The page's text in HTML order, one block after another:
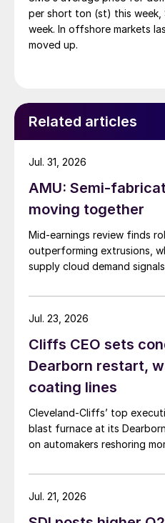
per short ton (st) this week,
week. In offshore markets
moved up.
Related articles
AMU: Semi-
moving together
Mid-earnings review finds
outperforming extrusions,
supply cloud demand
Jul. 31, 2026
Cliffs CEO sets
Dearborn restart,
coating lines
Cleveland-Cliffs’ top
blast furnace at its
on automakers reshoring
Jul. 23, 2026
Jul. 21, 2026